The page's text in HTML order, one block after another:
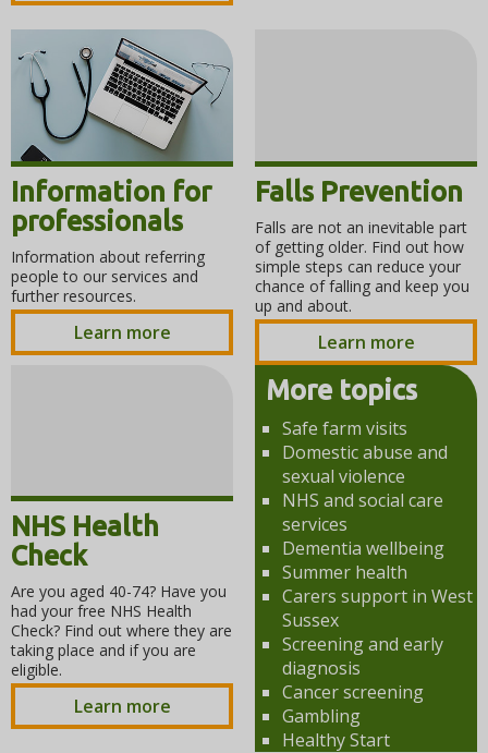
Information for
professionals
Information about referring
people to our services and
further resources.
Learn more
Falls Prevention
Falls are not an inevitable part
of getting older. Find out how
simple steps can reduce your
chance of falling and keep you
up and about.
Learn more
NHS Health
Check
Are you aged 40-74? Have you
had your free NHS Health
Check? Find out where they are
taking place and if you are
eligible.
Learn more
More topics
Safe farm visits
Domestic abuse and
sexual violence
NHS and social care
services
Dementia wellbeing
Summer health
Carers support in West
Sussex
Screening and early
diagnosis
Cancer screening
Gambling
Healthy Start